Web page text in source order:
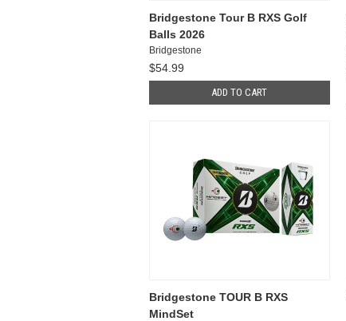
Bridgestone Tour B RXS Golf
Balls 2026
Bridgestone
$54.99
ADD TO CART
Bridgestone TOUR B RXS
MindSet